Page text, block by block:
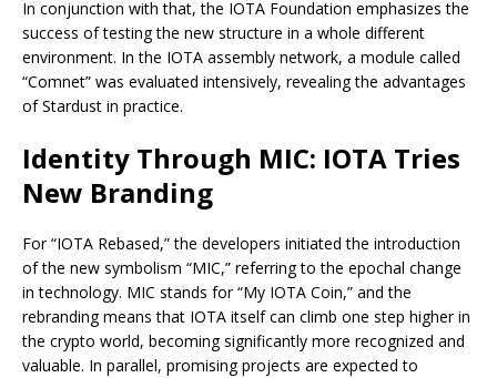
In conjunction with that, the IOTA Foundation emphasizes the
success of testing the new structure in a whole different
environment. In the IOTA assembly network, a module called
“Comnet” was evaluated intensively, revealing the advantages
of Stardust in practice.
Identity Through MIC: IOTA Tries
New Branding
For “IOTA Rebased,” the developers initiated the introduction
of the new symbolism “MIC,” referring to the epochal change
in technology. MIC stands for “My IOTA Coin,” and the
rebranding means that IOTA itself can climb one step higher in
the crypto world, becoming significantly more recognized and
valuable. In parallel, promising projects are expected to